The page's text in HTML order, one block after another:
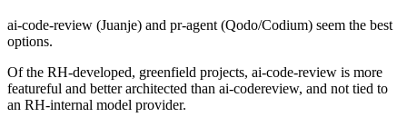
ai-code-review (Juanje) and pr-agent (Qodo/Codium) seem the best
options.
Of the RH-developed, greenfield projects, ai-code-review is more
featureful and better architected than ai-codereview, and not tied to
an RH-internal model provider.